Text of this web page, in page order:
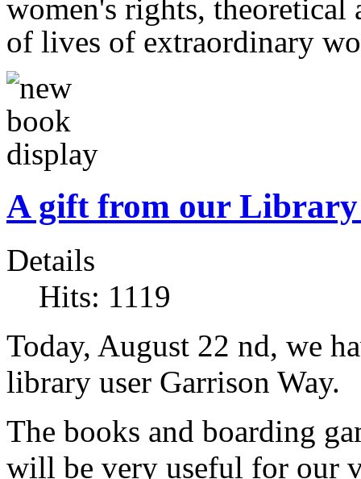
women's rights, theoretical
of lives of extraordinary
A gift from our Library
Details
Hits: 1119
Today, August 22 nd, we
library user Garrison Way.
The books and boarding
will be very useful for our